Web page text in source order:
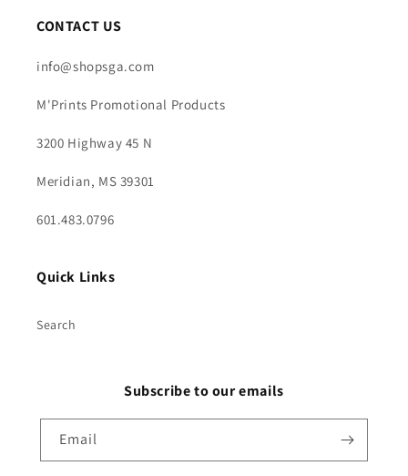
CONTACT US
info@shopsga.com
M'Prints Promotional Products
3200 Highway 45 N
Meridian, MS 39301
601.483.0796
Quick Links
Search
Subscribe to our emails
Email